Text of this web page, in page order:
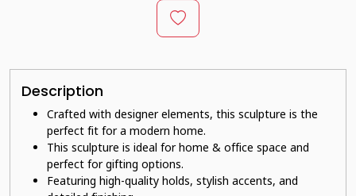
Description
Crafted with designer elements, this sculpture is the
perfect fit for a modern home.
This sculpture is ideal for home & office space and
perfect for gifting options.
Featuring high-quality holds, stylish accents, and